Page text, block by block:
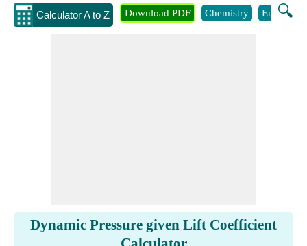
Calculator A to Z 🔍
Download PDF Chemistry
Dynamic Pressure given Lift Coefficient